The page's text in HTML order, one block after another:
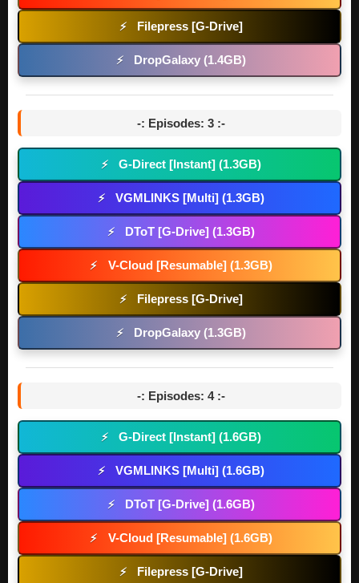
⚡ Filepress [G-Drive]
⚡ DropGalaxy (1.4GB)
-: Episodes: 3 :-
⚡ G-Direct [Instant] (1.3GB)
⚡ VGMLINKS [Multi] (1.3GB)
⚡ DToT [G-Drive] (1.3GB)
⚡ V-Cloud [Resumable] (1.3GB)
⚡ Filepress [G-Drive]
⚡ DropGalaxy (1.3GB)
-: Episodes: 4 :-
⚡ G-Direct [Instant] (1.6GB)
⚡ VGMLINKS [Multi] (1.6GB)
⚡ DToT [G-Drive] (1.6GB)
⚡ V-Cloud [Resumable] (1.6GB)
⚡ Filepress [G-Drive]